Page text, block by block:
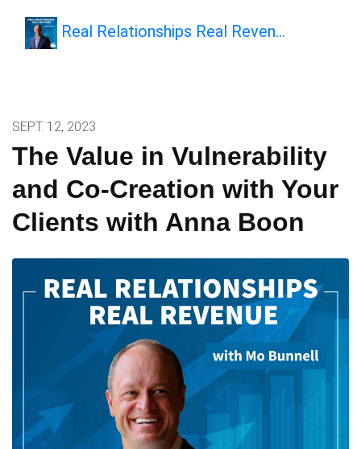
Real Relationships Real Reven…
SEPT. 12, 2023
The Value in Vulnerability
and Co-Creation with Your
Clients with Anna Boon